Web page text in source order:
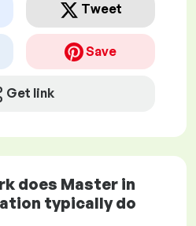
Tweet
Save
Get link
does Master in
typically do